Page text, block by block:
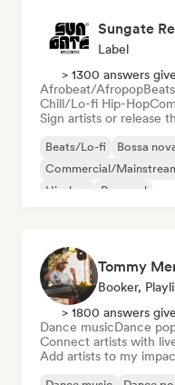
Sungate
Label
> 1300 answers
Afrobeat/Afropop
Chill/Lo-fi Hip-Hop
Sign artists or release
Beats/Lo-fi Bossa
Commercial/
Hip-hop
Pop soul
Tommy
Booker,
> 1800 answers
Dance musicDance
Connect artists with
Add artists to my